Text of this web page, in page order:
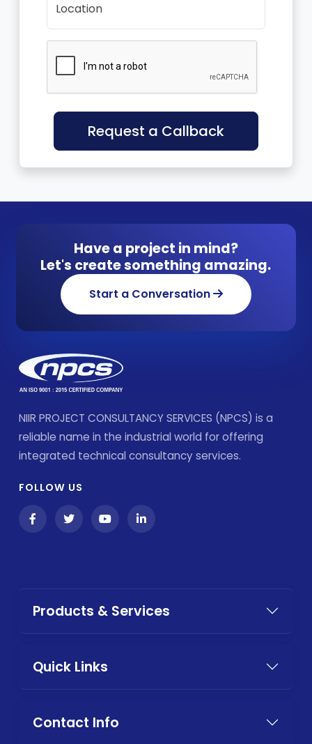
Location
Request a Callback
Have a project in mind?
Let's create something amazing.
Start a Conversation
NIIR PROJECT CONSULTANCY SERVICES (NPCS) is a
reliable name in the industrial world for offering
integrated technical consultancy services.
FOLLOW US
Products & Services
Quick Links
Contact Info